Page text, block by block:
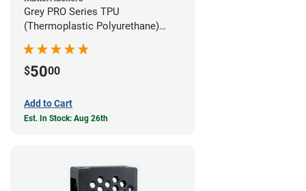
Grey PRO Series TPU
(Thermoplastic Polyurethane)
$5000
Add to Cart
Est. In Stock: Aug 26th